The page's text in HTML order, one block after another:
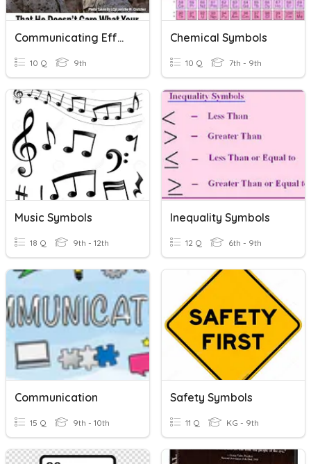
Communicating Effectively Through Writing
10 Q 9th
Chemical Symbols
10 Q 7th - 9th
Music Symbols
18 Q 9th - 12th
Inequality Symbols
12 Q 6th - 9th
Communication
15 Q 9th - 10th
Safety Symbols
11 Q KG - 9th